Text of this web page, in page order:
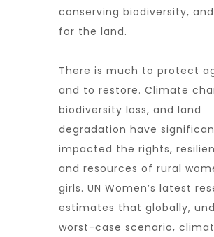
conserving biodiversity,
for the land.
There is much to protect
and to restore. Climate
biodiversity loss, and land
degradation have
impacted the rights,
and resources of rural
girls. UN Women’s latest
estimates that globally,
worst-case scenario,